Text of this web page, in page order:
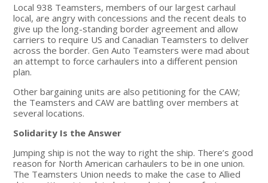
Local 938 Teamsters, members of our largest carhaul
local, are angry with concessions and the recent deals to
give up the long-standing border agreement and allow
carriers to require US and Canadian Teamsters to deliver
across the border. Gen Auto Teamsters were mad about
an attempt to force carhaulers into a different pension
plan.
Other bargaining units are also petitioning for the CAW;
the Teamsters and CAW are battling over members at
several locations.
Solidarity Is the Answer
Jumping ship is not the way to right the ship. There’s good
reason for North American carhaulers to be in one union.
The Teamsters Union needs to make the case to Allied